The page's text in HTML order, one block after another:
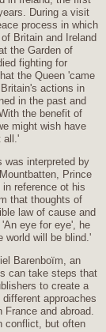
During a visit
process in which
Britain and Ireland
the Garden of
fighting for
the Queen 'came
actions in
in the past and
the benefit of
might wish have
all.'
was interpreted by
Prince
reference ot his
that thoughts of
law of cause and
eye for eye', he
world will be blind.'
Barenboïm, an
can take steps that
to create a
approaches
and abroad.
conflict, but often